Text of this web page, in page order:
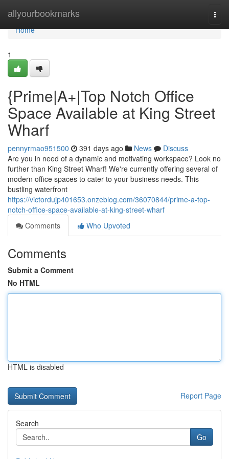
allyourbookmarks
Home
Home
1
{Prime|A+|Top Notch Office
Space Available at King Street
Wharf
pennyrmao951500 391 days ago News
Discuss
Are you in need of a dynamic and motivating workspace? Look no
further than King Street Wharf! We're currently offering several of
modern office spaces to cater to your business needs. This
bustling waterfront
https://victordujp401653.onzeblog.com/36070844/prime-a-top-
notch-office-space-available-at-king-street-wharf
Comments
Who Upvoted
Comments
Submit a Comment
No HTML
HTML is disabled
Report Page
Search
Go